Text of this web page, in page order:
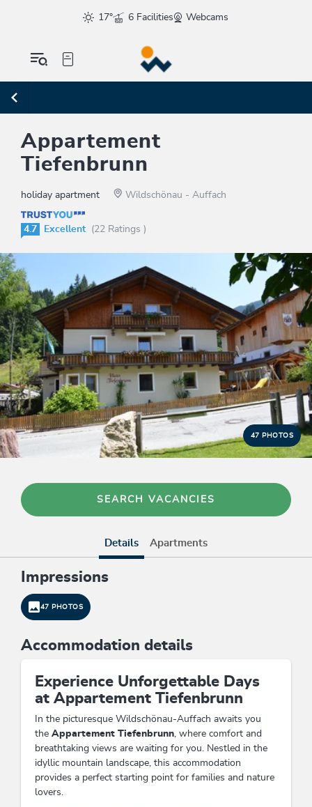
17° 6 Facilities Webcams
Appartement
Tiefenbrunn
holiday apartment Wildschönau - Auffach
4.7 Excellent (22 Ratings )
47 PHOTOS
SEARCH VACANCIES
Details Apartments
Impressions
47 PHOTOS
Accommodation details
Experience Unforgettable Days
at Appartement Tiefenbrunn
In the picturesque Wildschönau-Auffach awaits you
the Appartement Tiefenbrunn, where comfort and
breathtaking views are waiting for you. Nestled in the
idyllic mountain landscape, this accommodation
provides a perfect starting point for families and nature
lovers.